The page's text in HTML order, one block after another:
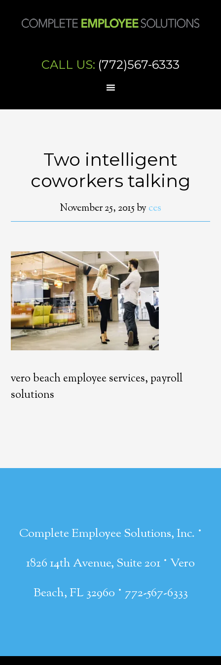
CALL US: (772)567-6333
Two intelligent
coworkers talking
November 25, 2015by ces
vero beach employee services, payroll
solutions
Complete Employee Solutions, Inc. ·
1826 14th Avenue, Suite 201 · Vero
Beach, FL 32960 · 772-567-6333